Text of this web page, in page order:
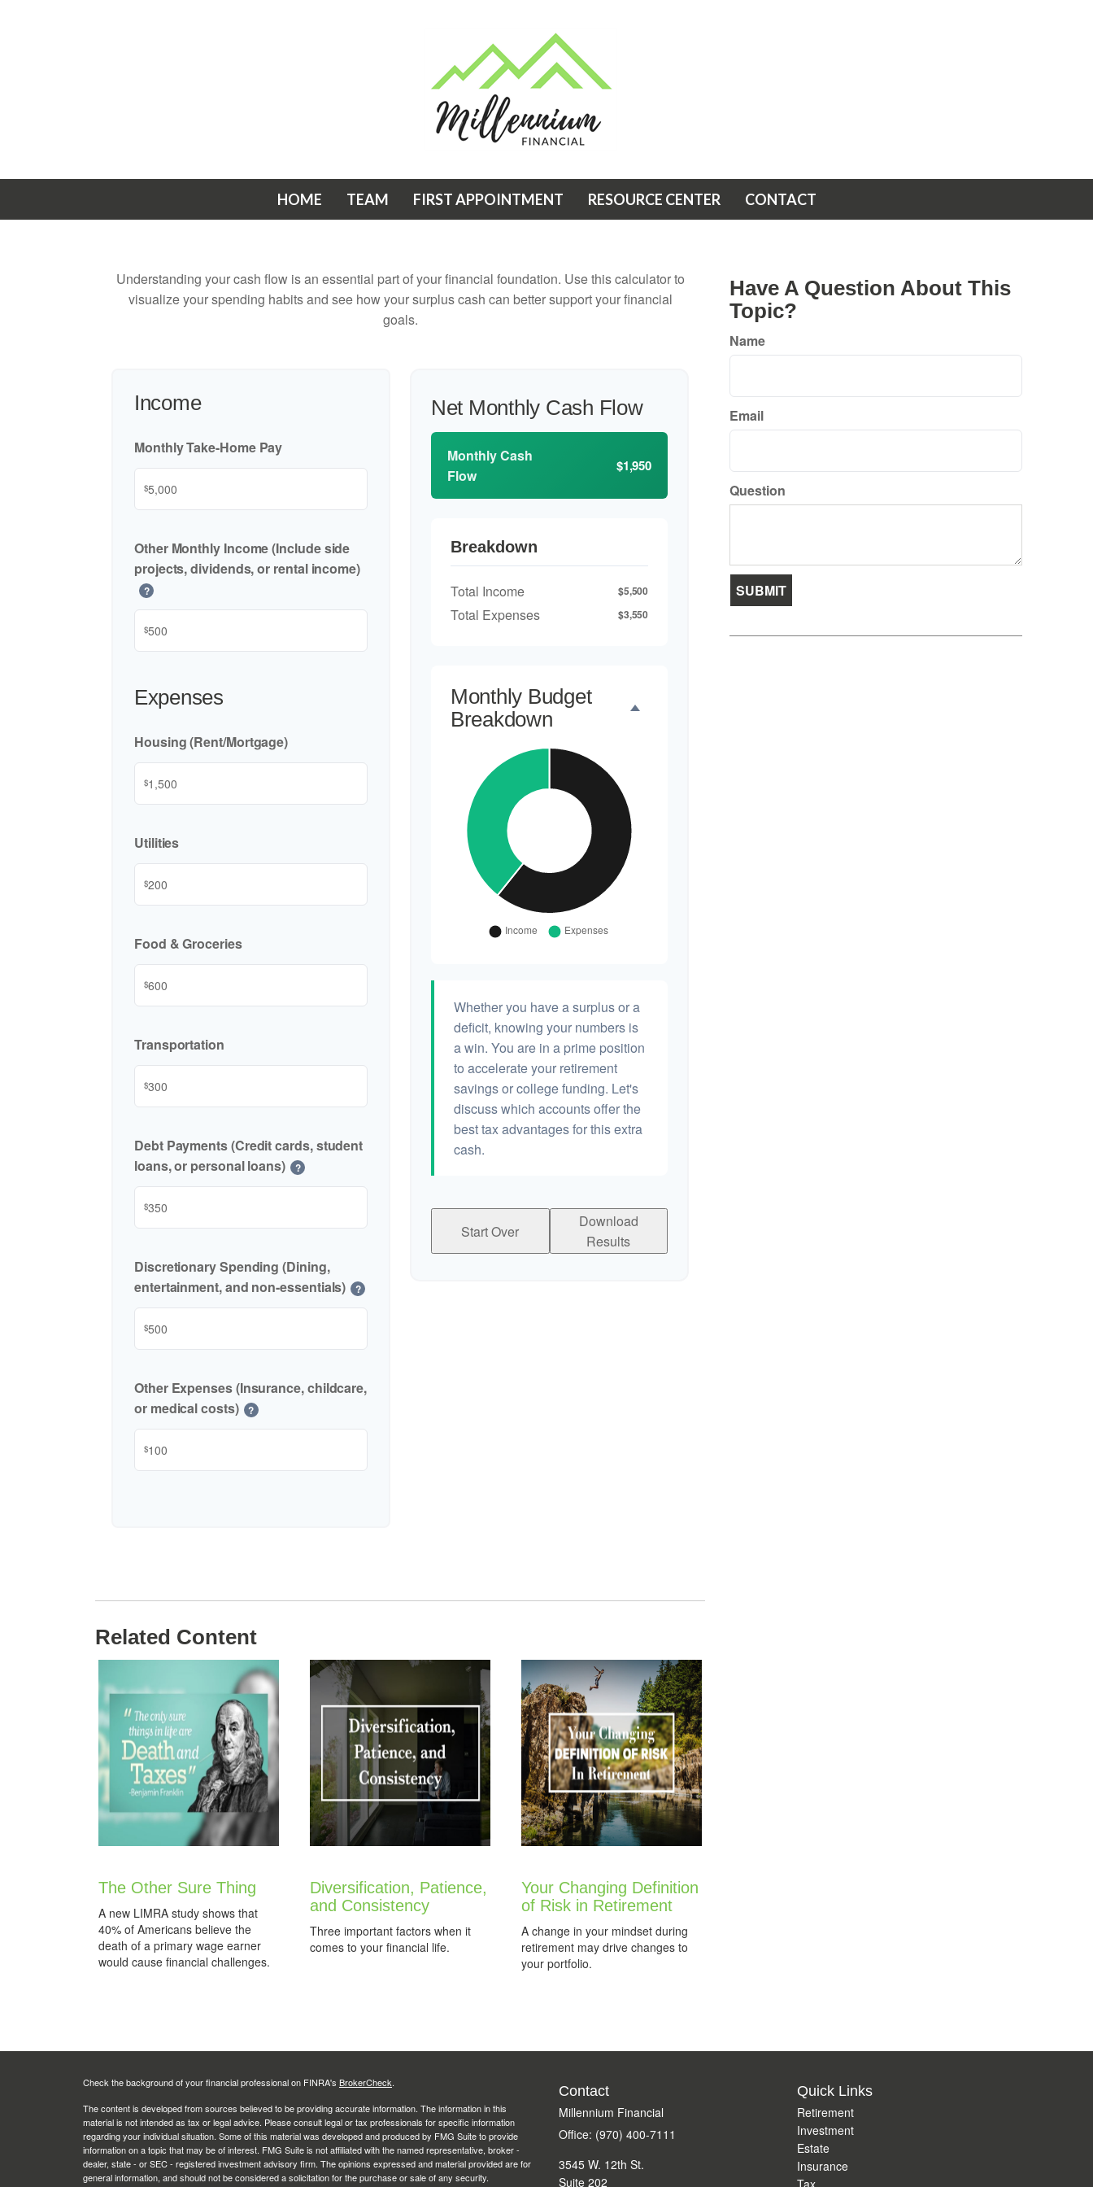
HOME TEAM FIRST APPOINTMENT RESOURCE CENTER CONTACT
Understanding your cash flow is an essential part of your financial foundation. Use this calculator to
visualize your spending habits and see how your surplus cash can better support your financial
goals.
Income
Monthly Take-Home Pay
$
Other Monthly Income (Include side
projects, dividends, or rental income)
?
$
Expenses
Housing (Rent/Mortgage)
$
Utilities
$
Food & Groceries
$
Transportation
$
Debt Payments (Credit cards, student
loans, or personal loans)
?
$
Discretionary Spending (Dining,
entertainment, and non-essentials)
?
$
Other Expenses (Insurance, childcare,
or medical costs)
?
$
Net Monthly Cash Flow
Monthly Cash
Flow
$1,950
Breakdown
Total Income $5,500
Total Expenses $3,550
Monthly Budget
Breakdown
Whether you have a surplus or a
deficit, knowing your numbers is
a win. You are in a prime position
to accelerate your retirement
savings or college funding. Let's
discuss which accounts offer the
best tax advantages for this extra
cash.
Start Over
Download
Results
Related Content
The Other Sure Thing
A new LIMRA study shows that
40% of Americans believe the
death of a primary wage earner
would cause financial challenges.
Diversification, Patience,
and Consistency
Three important factors when it
comes to your financial life.
Your Changing Definition
of Risk in Retirement
A change in your mindset during
retirement may drive changes to
your portfolio.
Have A Question About This
Topic?
Name
Email
Question
Check the background of your financial professional on FINRA's BrokerCheck.
The content is developed from sources believed to be providing accurate information. The information in this
material is not intended as tax or legal advice. Please consult legal or tax professionals for specific information
regarding your individual situation. Some of this material was developed and produced by FMG Suite to provide
information on a topic that may be of interest. FMG Suite is not affiliated with the named representative, broker -
dealer, state - or SEC - registered investment advisory firm. The opinions expressed and material provided are for
general information, and should not be considered a solicitation for the purchase or sale of any security.
Contact
Millennium Financial
Office: (970) 400-7111
3545 W. 12th St.
Suite 202
Quick Links
Retirement
Investment
Estate
Insurance
Tax